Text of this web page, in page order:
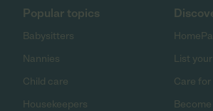
Popular topics
Babysitters
Nannies
Child care
Housekeepers
List
Care for